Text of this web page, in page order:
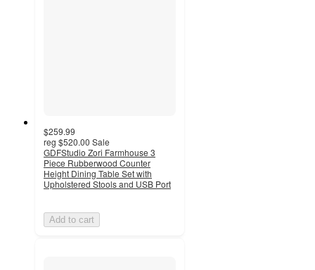
$259.99
reg $520.00 Sale
GDFStudio Zori Farmhouse 3
Piece Rubberwood Counter
Height Dining Table Set with
Upholstered Stools and USB Port
Add to cart